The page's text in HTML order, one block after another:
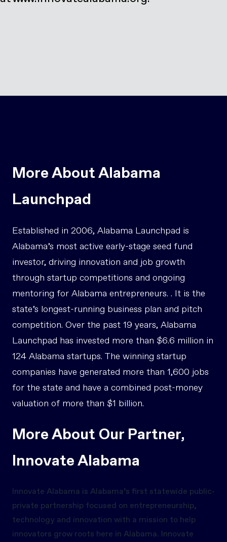
More About Alabama
Launchpad
Established in 2006, Alabama Launchpad is
Alabama’s most active early-stage seed fund
investor, driving innovation and job growth
through startup competitions and ongoing
mentoring for Alabama entrepreneurs. . It is the
state’s longest-running business plan and pitch
competition. Over the past 19 years, Alabama
Launchpad has invested more than $6.6 million in
124 Alabama startups. The winning startup
companies have generated more than 1,600 jobs
for the state and have a combined post-money
valuation of more than $1 billion.
More About Our Partner,
Innovate Alabama
Innovate Alabama is Alabama’s first statewide public-
private partnership focused on entrepreneurship,
technology and innovation with a mission to help
innovators grow roots here in Alabama. Innovate